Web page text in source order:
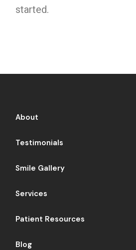
started.
About
Testimonials
Smile Gallery
Services
Patient Resources
Blog